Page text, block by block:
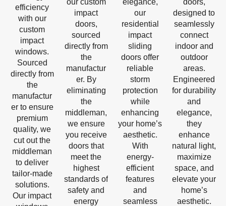
efficiency
with our
custom
impact
windows.
Sourced
directly from
the
manufactur
er to ensure
premium
quality, we
cut out the
middleman
to deliver
tailor-made
solutions.
Our impact
our custom
impact
doors,
sourced
directly from
the
manufactur
er. By
eliminating
the
middleman,
we ensure
you receive
doors that
meet the
highest
standards of
safety and
energy
elegance,
our
residential
impact
sliding
doors offer
reliable
storm
protection
while
enhancing
your home’s
aesthetic.
With
energy-
efficient
features
and
seamless
doors,
designed to
seamlessly
connect
indoor and
outdoor
areas.
Engineered
for durability
and
elegance,
they
enhance
natural light,
maximize
space, and
elevate your
home’s
aesthetic.